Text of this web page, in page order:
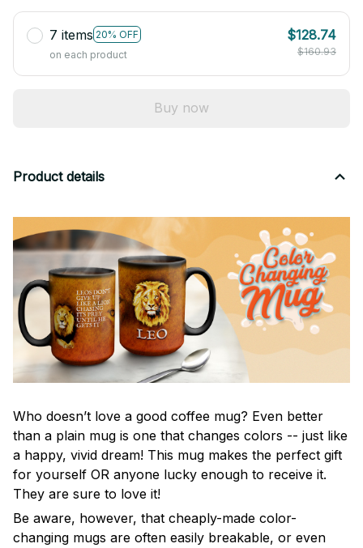
7 items 20% OFF
on each product
$128.74
$160.93
Buy now
Product details
Who doesn’t love a good coffee mug? Even better
than a plain mug is one that changes colors -- just like
a happy, vivid dream! This mug makes the perfect gift
for yourself OR anyone lucky enough to receive it.
They are sure to love it!
Be aware, however, that cheaply-made color-
changing mugs are often easily breakable, or even